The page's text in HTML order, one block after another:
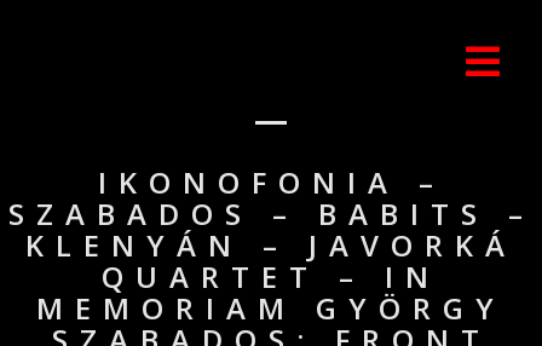
IKONOFONIA –
SZABADOS – BABITS –
KLENYÁN – JAVORKÁ
QUARTET – IN
MEMORIAM GYÖRGY